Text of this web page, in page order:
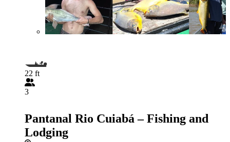
22 ft
3
Pantanal Rio Cuiabá – Fishing and
Lodging